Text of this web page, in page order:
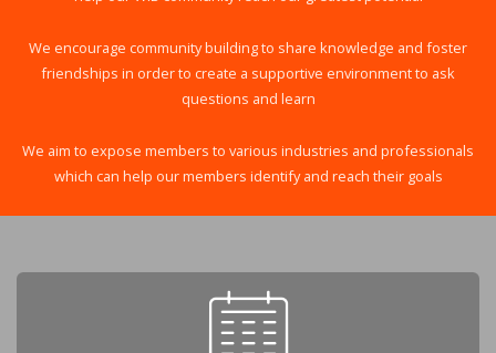
We encourage community building to share knowledge and foster
friendships in order to create a supportive environment to ask
questions and learn
We aim to expose members to various industries and professionals
which can help our members identify and reach their goals